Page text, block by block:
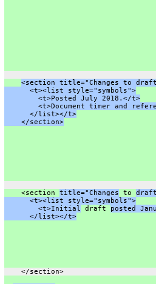
<section title="Changes to
      <t><list style="symbols">
        <t>Posted July 2018.</t>
<t>Document timer and
      </list></t>
    </section>
    <section
title="Changes to
      <t><list style="symbols">
        <t>Initial
draft posted
      </list></t>
    </section>